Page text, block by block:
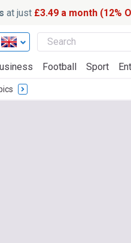
at just £3.49 a month (12%
Football Sport